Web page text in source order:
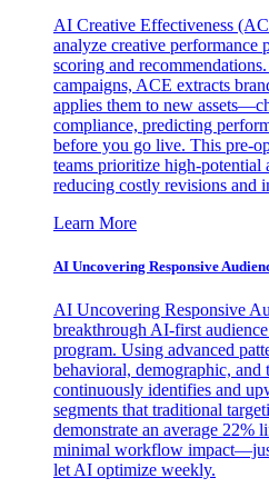
AI Creative Effectiveness
analyze creative performance
scoring and
campaigns, ACE extracts
applies them to new
compliance, predicting
before you go live. This pre-
teams prioritize high-potential
reducing costly revisions and
Learn More
AI Uncovering Responsive
AI Uncovering Responsive
breakthrough AI-first
program. Using advanced
behavioral, demographic,
continuously identifies and
segments that traditional
demonstrate an average 22%
minimal workflow
let AI optimize weekly.